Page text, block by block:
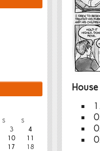
S S
3
4
10
11
17
18